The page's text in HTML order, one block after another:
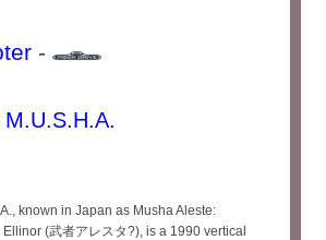
-
known in Japan as Musha Aleste:
(武者アレスタ?), is a 1990 vertical